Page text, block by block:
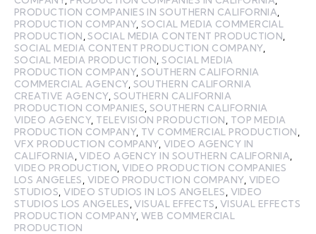
PRODUCTION COMPANIES IN SOUTHERN CALIFORNIA
PRODUCTION COMPANY,SOCIAL MEDIA COMMERCIAL
PRODUCTION ,SOCIAL MEDIA CONTENT PRODUCTION
SOCIAL MEDIA CONTENT PRODUCTION COMPANY,
SOCIAL MEDIA PRODUCTION ,SOCIAL MEDIA
PRODUCTION COMPANY,SOUTHERN CALIFORNIA
COMMERCIAL AGENCY, SOUTHERN CALIFORNIA
CREATIVE AGENCY, SOUTHERN CALIFORNIA
PRODUCTION COMPANIES SOUTHERN CALIFORNIA
VIDEO AGENCY, TELEVISION PRODUCTION
TOP MEDIA
PRODUCTION COMPANY, TV COMMERCIAL PRODUCTION
VFX PRODUCTION COMPANY, VIDEO AGENCY IN
CALIFORNIA ,VIDEO AGENCY IN SOUTHERN CALIFORNIA
VIDEO PRODUCTION ,VIDEO PRODUCTION COMPANIES
LOS ANGELES VIDEO PRODUCTION COMPANY, VIDEO
STUDIOS ,VIDEO STUDIOS IN LOS ANGELES VIDEO
STUDIOS LOS ANGELES ,VISUAL EFFECTS VISUAL EFFECTS
PRODUCTION COMPANY,WEB COMMERCIAL
PRODUCTION